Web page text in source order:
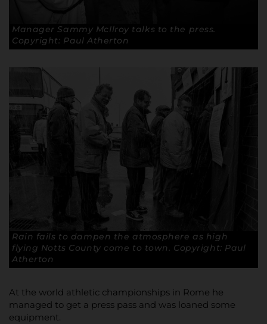
Manager Sammy McIlroy talks to the press.
Copyright: Paul Atherton
Rain fails to dampen the atmosphere as high
flying Notts County come to town. Copyright: Paul
Atherton
At the world athletic championships in Rome he
managed to get a press pass and was loaned some
equipment.